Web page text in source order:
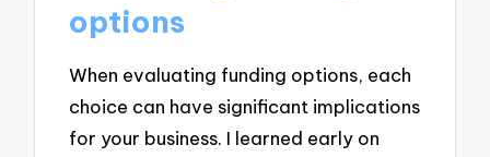
options
When evaluating funding options, each
choice can have significant implications
for your business. I learned early on